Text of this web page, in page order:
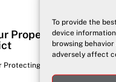
To provide the
device
browsing
adversely affect
Property in
Your